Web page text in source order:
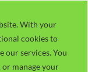
With your
cookies to
our services. You
manage your